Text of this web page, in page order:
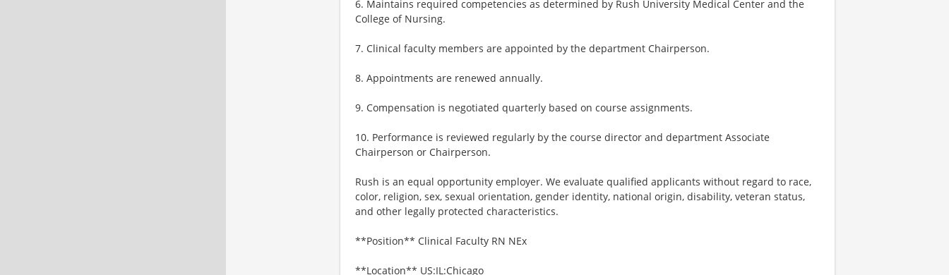
6. Maintains required competencies as determined by Rush University Medical Center and the
College of Nursing.
7. Clinical faculty members are appointed by the department Chairperson.
8. Appointments are renewed annually.
9. Compensation is negotiated quarterly based on course assignments.
10. Performance is reviewed regularly by the course director and department Associate
Chairperson or Chairperson.
Rush is an equal opportunity employer. We evaluate qualified applicants without regard to race,
color, religion, sex, sexual orientation, gender identity, national origin, disability, veteran status,
and other legally protected characteristics.
**Position** Clinical Faculty RN NEx
**Location** US:IL:Chicago